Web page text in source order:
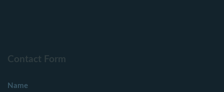
Contact Form
Name